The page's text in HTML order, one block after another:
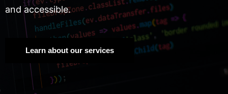
and accessible.
Learn about our services